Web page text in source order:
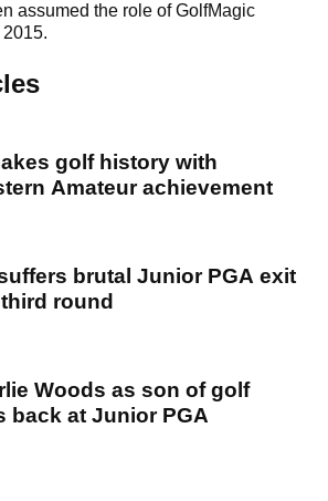
assumed the role of GolfMagic
golf history with
Amateur achievement
brutal Junior PGA exit
round
Woods as son of golf
back at Junior PGA